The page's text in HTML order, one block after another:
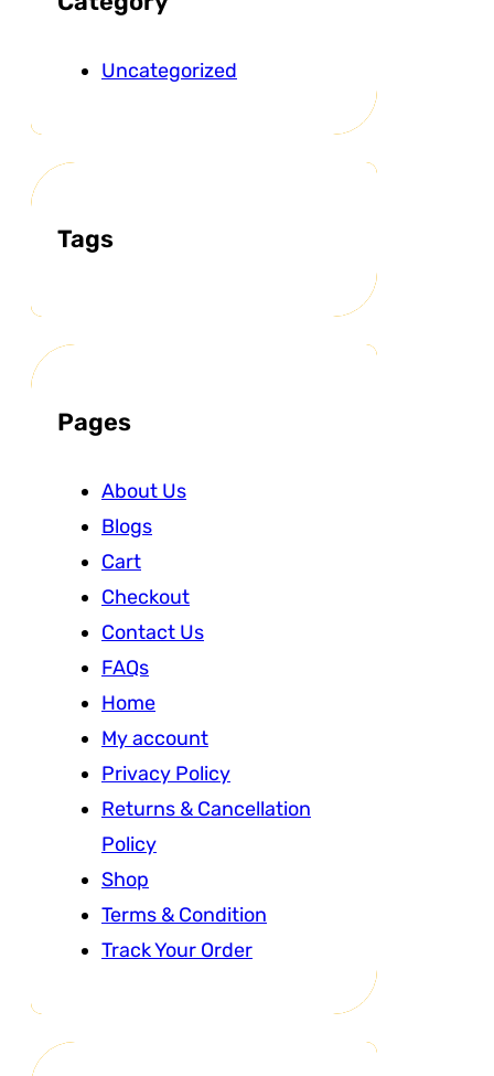
Uncategorized
Tags
Pages
About Us
Blogs
Cart
Checkout
Contact Us
FAQs
Home
My account
Privacy Policy
Returns & Cancellation
Policy
Shop
Terms & Condition
Track Your Order